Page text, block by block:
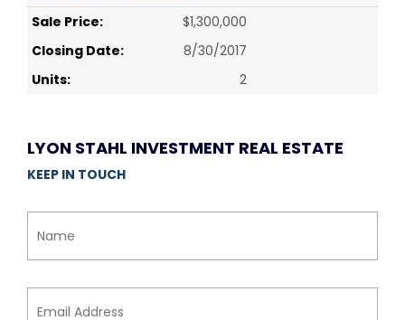
Sale Price:
$1,300,000
Closing Date:
8/30/2017
Units:
2
LYON STAHL INVESTMENT REAL ESTATE
KEEP IN TOUCH